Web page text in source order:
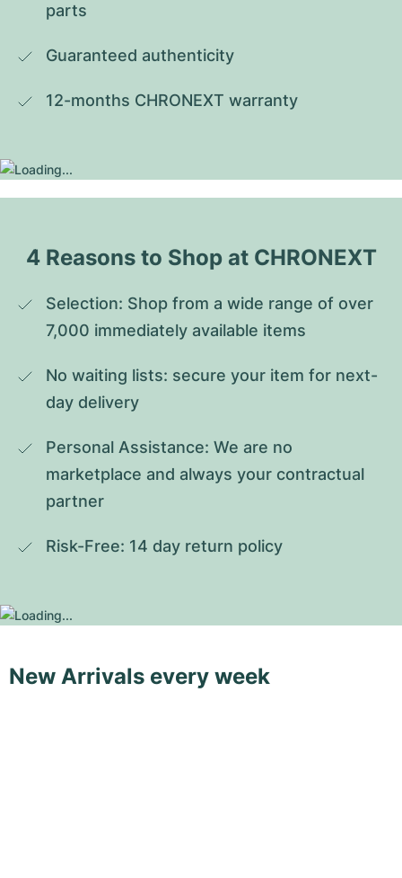
parts
Guaranteed authenticity
12-months CHRONEXT warranty
4 Reasons to Shop at CHRONEXT
Selection: Shop from a wide range of over
7,000 immediately available items
No waiting lists: secure your item for next-
day delivery
Personal Assistance: We are no
marketplace and always your contractual
partner
Risk-Free: 14 day return policy
New Arrivals every week